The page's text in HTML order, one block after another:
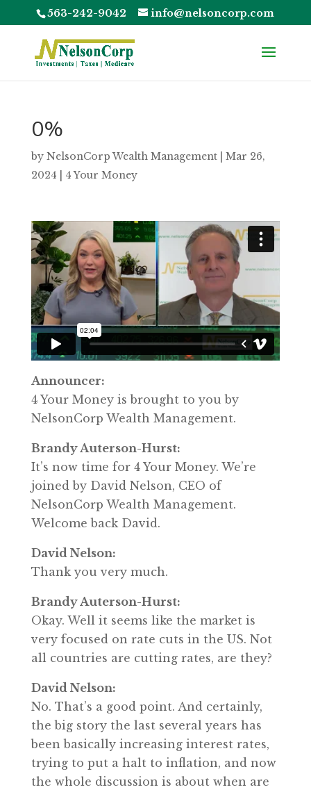
563-242-9042 info@nelsoncorp.com
0%
by NelsonCorp Wealth Management| Mar 26,
2024
4 Your Money
Announcer:
4 Your Money is brought to you by
NelsonCorp Wealth Management.
Brandy Auterson-Hurst:
It’s now time for 4 Your Money. We’re
joined by David Nelson, CEO of
NelsonCorp Wealth Management.
Welcome back David.
David Nelson:
Thank you very much.
Brandy Auterson-Hurst:
Okay. Well it seems like the market is
very focused on rate cuts in the US. Not
all countries are cutting rates, are they?
David Nelson:
No. That’s a good point. And certainly,
the big story the last several years has
been basically increasing interest rates,
trying to put a halt to inflation, and now
the whole discussion is about when are